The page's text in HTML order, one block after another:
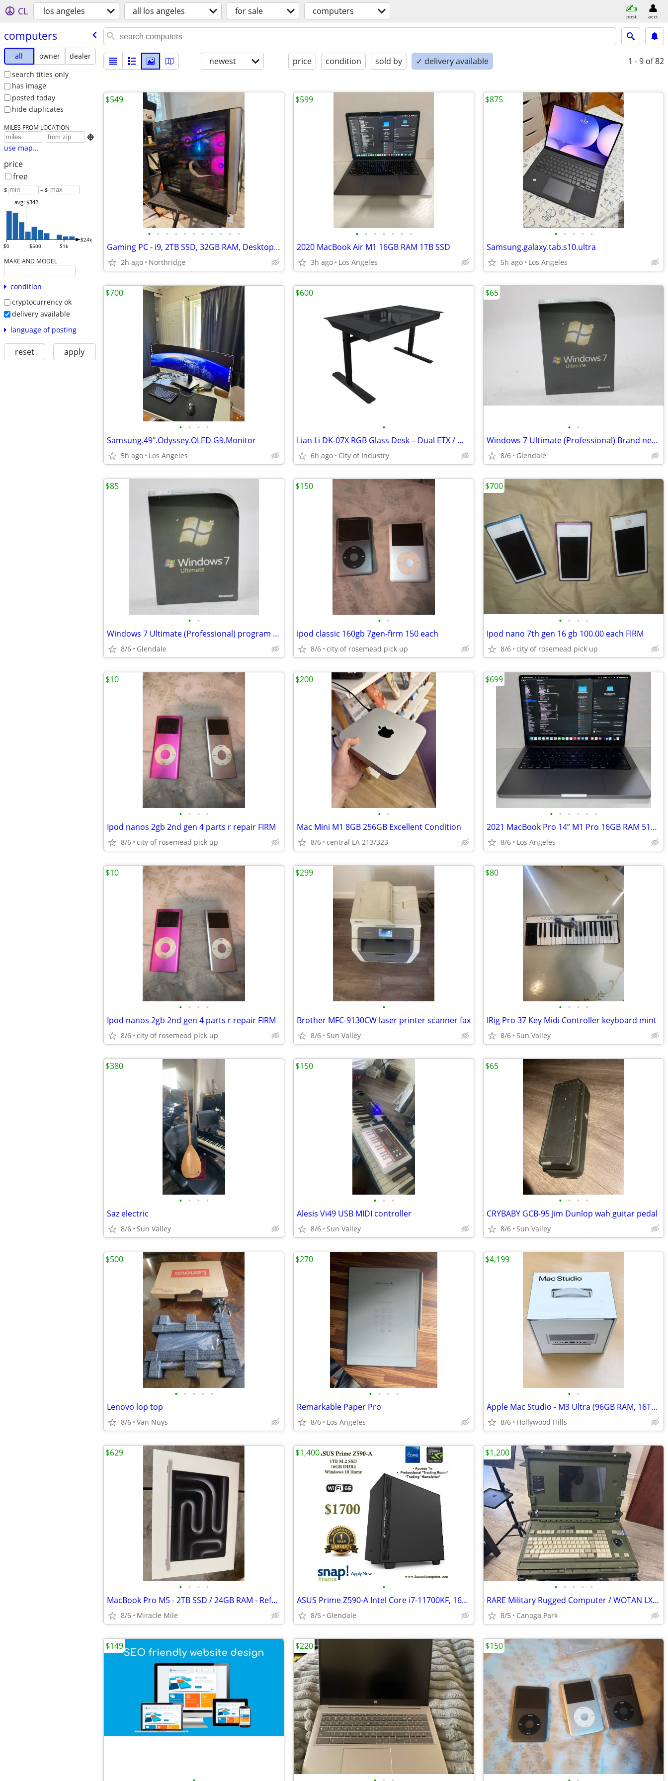
CL los angeles all los angeles for sale computers post acct
computers
all owner
dealer
search titles only
has image
posted today
hide duplicates
MILES FROM LOCATION

use map...
price
free
$ – $
$0 $500 $1k
$24k
avg: $342
MAKE AND MODEL
condition
cryptocurrency ok
delivery available
language of posting
reset apply
newest price condition sold by ✓ delivery available 1 - 9 of 82
• • • • • • • • • • •
Gaming PC - i9, 2TB SSD, 32GB RAM, Desktop Computer
2h ago Northridge
$549
• • • • • • •
2020 MacBook Air M1 16GB RAM 1TB SSD
3h ago Los Angeles
$599
• • • • •
Samsung.galaxy.tab.s10.ultra
5h ago Los Angeles
$875
• • • •
Samsung.49".Odyssey.OLED G9.Monitor
5h ago Los Angeles
$700
•
Lian Li DK-07X RGB Glass Desk – Dual ETX / Water Cooling Ready / RARE
6h ago City of Industry
$600
• •
Windows 7 Ultimate (Professional) Brand new sealed (4)
8/6 Glendale
$65
• •
Windows 7 Ultimate (Professional) program Brand new sealed (4)
8/6 Glendale
$85
• •
ipod classic 160gb 7gen-firm 150 each
8/6 city of rosemead pick up
$150
• • • •
Ipod nano 7th gen 16 gb 100.00 each FIRM
8/6 city of rosemead pick up
$700
• • • •
Ipod nanos 2gb 2nd gen 4 parts r repair FIRM
8/6 city of rosemead pick up
$10
• •
Mac Mini M1 8GB 256GB Excellent Condition
8/6 central LA 213/323
$200
• • • • • •
2021 MacBook Pro 14” M1 Pro 16GB RAM 512GB SSD
8/6 Los Angeles
$699
• • • •
Ipod nanos 2gb 2nd gen 4 parts r repair FIRM
8/6 city of rosemead pick up
$10
•
Brother MFC-9130CW laser printer scanner fax
8/6 Sun Valley
$299
• • • •
IRig Pro 37 Key Midi Controller keyboard mint
8/6 Sun Valley
$80
• • • •
Saz electric
8/6 Sun Valley
$380
• • •
Alesis Vi49 USB MIDI controller
8/6 Sun Valley
$150
• • • •
CRYBABY GCB-95 Jim Dunlop wah guitar pedal
8/6 Sun Valley
$65
• • • • •
Lenovo lop top
8/6 Van Nuys
$500
• • • •
Remarkable Paper Pro
8/6 Los Angeles
$270
• •
Apple Mac Studio - M3 Ultra (96GB RAM, 16TB SSD)
8/6 Hollywood Hills
$4,199
• • • •
MacBook Pro M5 - 2TB SSD / 24GB RAM - Refurbished Open Box
8/6 Miracle Mile
$629
•
ASUS Prime Z590-A Intel Core i7-11700KF, 16GB, 1TB M,2, GTX 1660
8/5 Glendale
$1,400
• • • • •
RARE Military Rugged Computer / WOTAN LX1 Liaison Terminal – TEMPEST –
8/5 Canoga Park
$1,200
$149 $220 $150